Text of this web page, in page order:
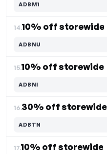
ADBM1
14.10% off storewide
ADBNU
15.10% off storewide
ADBNI
16.30% off storewide
ADBTN
17.10% off storewide